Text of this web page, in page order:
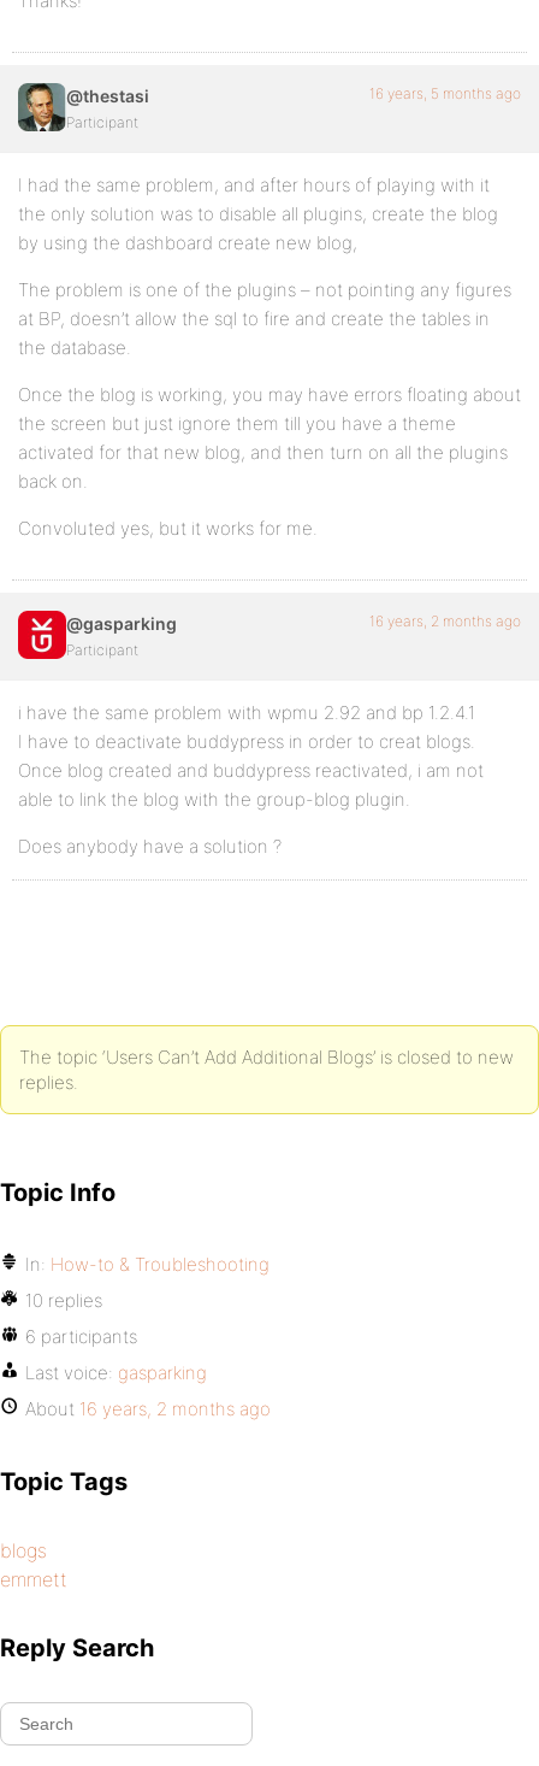
@thestasi
Participant
16 years, 5 months ago
I had the same problem, and after hours of playing with it
the only solution was to disable all plugins, create the blog
by using the dashboard create new blog,
The problem is one of the plugins – not pointing any figures
at BP, doesn’t allow the sql to fire and create the tables in
the database.
Once the blog is working, you may have errors floating about
the screen but just ignore them till you have a theme
activated for that new blog, and then turn on all the plugins
back on.
Convoluted yes, but it works for me.
@gasparking
Participant
16 years, 2 months ago
i have the same problem with wpmu 2.92 and bp 1.2.4.1
I have to deactivate buddypress in order to creat blogs.
Once blog created and buddypress reactivated, i am not
able to link the blog with the group-blog plugin.
Does anybody have a solution ?
The topic ‘Users Can’t Add Additional Blogs’ is closed to new
replies.
Topic Info
In: How-to & Troubleshooting
10 replies
6 participants
Last voice: gasparking
About 16 years, 2 months ago
Topic Tags
blogs
emmett
Reply Search